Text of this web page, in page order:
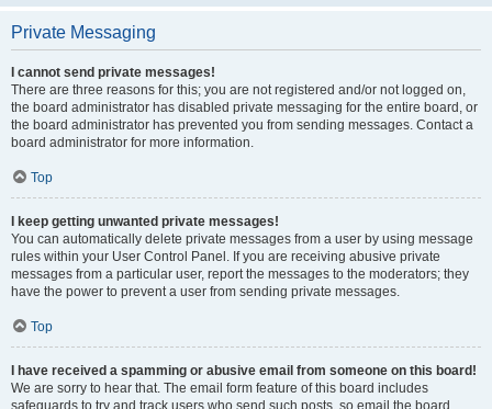
Private Messaging
I cannot send private messages!
There are three reasons for this; you are not registered and/or not logged on,
the board administrator has disabled private messaging for the entire board, or
the board administrator has prevented you from sending messages. Contact a
board administrator for more information.
Top
I keep getting unwanted private messages!
You can automatically delete private messages from a user by using message
rules within your User Control Panel. If you are receiving abusive private
messages from a particular user, report the messages to the moderators; they
have the power to prevent a user from sending private messages.
Top
I have received a spamming or abusive email from someone on this board!
We are sorry to hear that. The email form feature of this board includes
safeguards to try and track users who send such posts, so email the board